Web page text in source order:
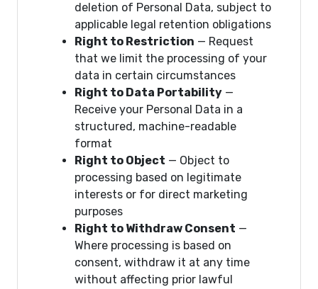
deletion of Personal Data, subject to
applicable legal retention obligations
Right to Restriction — Request
that we limit the processing of your
data in certain circumstances
Right to Data Portability —
Receive your Personal Data in a
structured, machine-readable
format
Right to Object — Object to
processing based on legitimate
interests or for direct marketing
purposes
Right to Withdraw Consent —
Where processing is based on
consent, withdraw it at any time
without affecting prior lawful